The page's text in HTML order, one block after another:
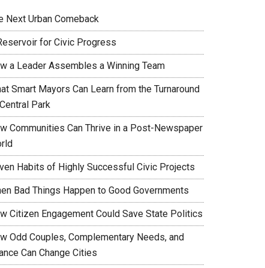
Next Urban Comeback
for Civic Progress
a Leader Assembles a Winning Team
Smart Mayors Can Learn from the Turnaround
Park
Communities Can Thrive in a Post-Newspaper
Habits of Highly Successful Civic Projects
Bad Things Happen to Good Governments
Citizen Engagement Could Save State Politics
Odd Couples, Complementary Needs, and
Can Change Cities